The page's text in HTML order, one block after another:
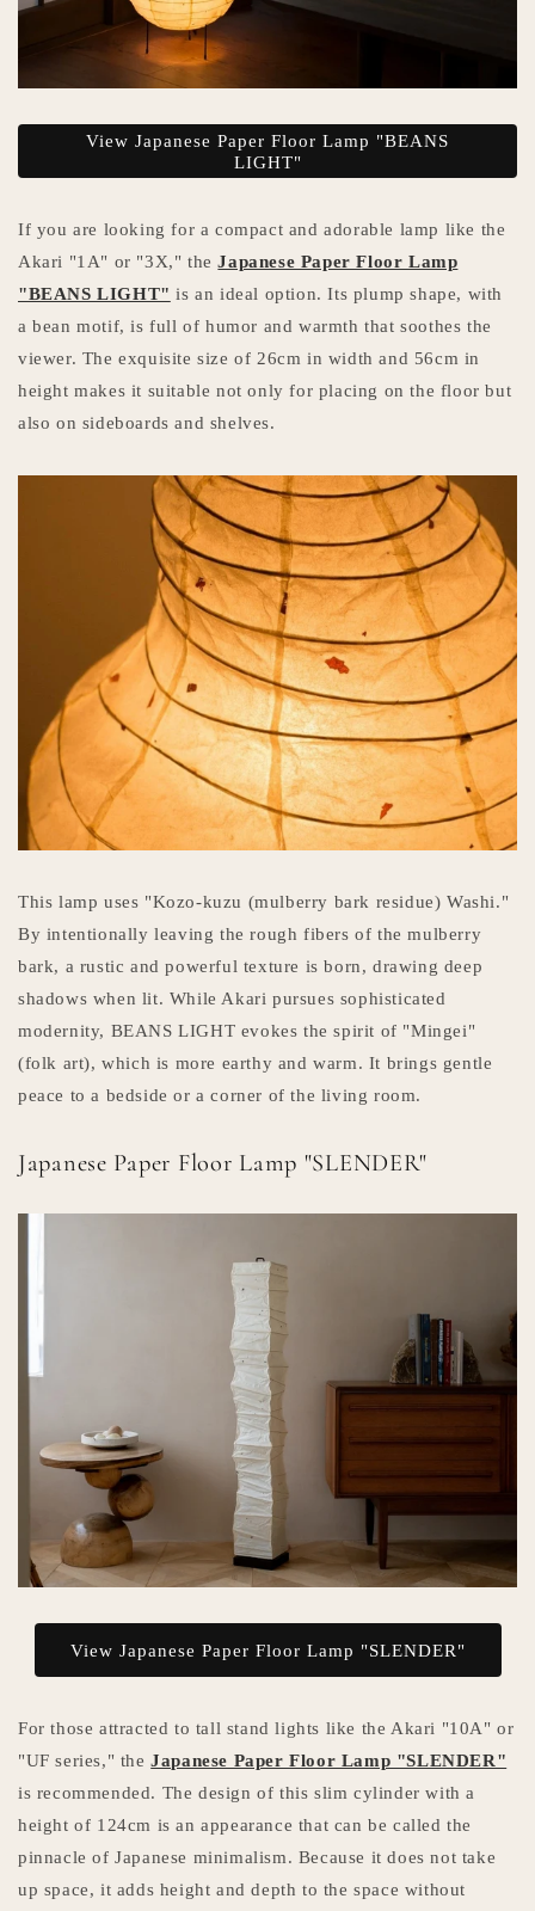
View Japanese Paper Floor Lamp "BEANS
LIGHT"
If you are looking for a compact and adorable lamp like the
Akari "1A" or "3X," theJapanese Paper Floor Lamp
"BEANS LIGHT" is an ideal option. Its plump shape, with
a bean motif, is full of humor and warmth that soothes the
viewer. The exquisite size of 26cm in width and 56cm in
height makes it suitable not only for placing on the floor but
also on sideboards and shelves.
This lamp uses "Kozo-kuzu (mulberry bark residue) Washi."
By intentionally leaving the rough fibers of the mulberry
bark, a rustic and powerful texture is born, drawing deep
shadows when lit. While Akari pursues sophisticated
modernity, BEANS LIGHT evokes the spirit of "Mingei"
(folk art), which is more earthy and warm. It brings gentle
peace to a bedside or a corner of the living room.
Japanese Paper Floor Lamp "SLENDER"
View Japanese Paper Floor Lamp "SLENDER"
For those attracted to tall stand lights like the Akari "10A" or
"UF series," theJapanese Paper Floor Lamp "SLENDER"
is recommended. The design of this slim cylinder with a
height of 124cm is an appearance that can be called the
pinnacle of Japanese minimalism. Because it does not take
up space, it adds height and depth to the space without